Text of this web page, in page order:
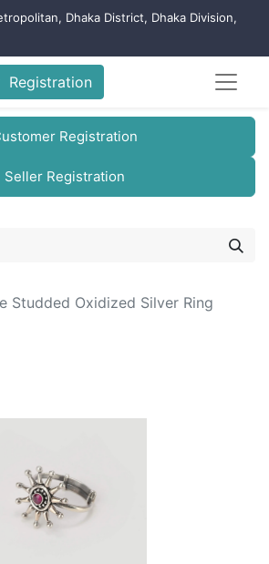
Dhaka District, Dhaka Division,
Registration
Registration
Seller Registration
Studded Oxidized Silver Ring